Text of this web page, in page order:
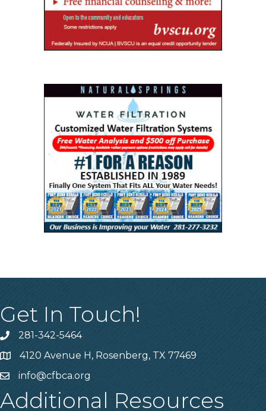
Get In Touch!
Phone number
281-342-5464
Map4120 Avenue H, Rosenberg, TX 77469
emailinfo@cfbca.org
Additional Resources